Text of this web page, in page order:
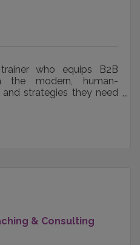
who equips B2B
the modern, human-
strategies they need
and grow with
& Consulting